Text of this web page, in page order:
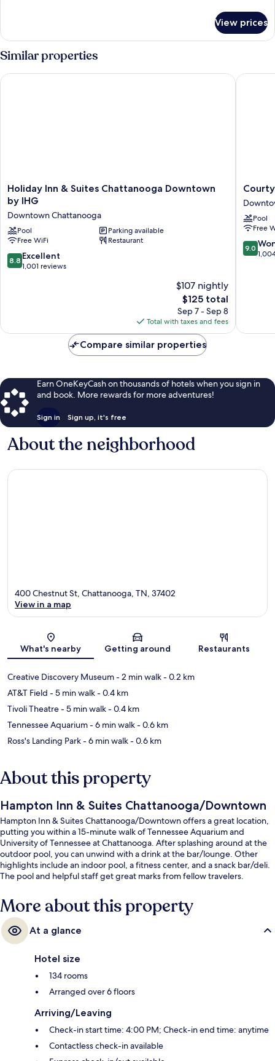
Queen
Beds
Nonsmoking
View prices
Similar properties
Holiday
Inn
Suites
Chattanooga
Downtown
by
IHG
Holiday Inn & Suites Chattanooga Downtown
by IHG
Downtown Chattanooga
Pool
Parking available
Free WiFi
Restaurant
8.8
out
8.8 Excellent
1,001 reviews
$107 nightly
The
price
is
$125
$125 total
Sep 7 - Sep 8
Total with taxes and fees
Holiday Inn & Suites Chattanooga Downtown by IHG
by
Marriott
Pool
Free
9.0
out
9.0
Compare similar properties
Earn OneKeyCash on thousands of hotels when you sign in
and book. More rewards for more adventures!
Sign in Sign up, it's free
About the neighborhood
Map
400 Chestnut St, Chattanooga, TN, 37402
View in a map
What's nearby Getting around Restaurants
Creative Discovery Museum- 2 min walk- 0.2 km
AT&T Field - 5 min walk- 0.4 km
Tivoli Theatre- 5 min walk- 0.4 km
Tennessee Aquarium- 6 min walk- 0.6 km
Ross's Landing Park- 6 min walk- 0.6 km
About this property
Hampton Inn & Suites Chattanooga/Downtown
Hampton Inn & Suites Chattanooga/Downtown offers a great location,
putting you within a 15-minute walk of Tennessee Aquarium and
University of Tennessee at Chattanooga. After splashing around at the
outdoor pool, you can unwind with a drink at the bar/lounge. Other
highlights include an indoor pool, a fitness center, and a snack bar/deli.
The pool and helpful staff get great marks from fellow travelers.
More about this property
At a glance
Hotel size
134 rooms
Arranged over 6 floors
Arriving/Leaving
Check-in start time: 4:00 PM; Check-in end time: anytime
Contactless check-in available